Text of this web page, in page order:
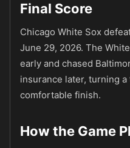
Final Score
Chicago White Sox
June 29, 2026. The
early and chased
insurance later, turning
comfortable finish.
How the Game